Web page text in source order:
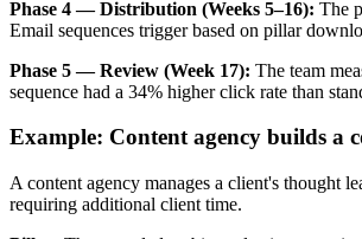
Phase 4 — Distribution (Weeks 5–16): The
Email sequences trigger based on pillar
Phase 5 — Review (Week 17): The team
sequence had a 34% higher click rate than
Example: Content agency builds a
A content agency manages a client's thought
requiring additional client time.